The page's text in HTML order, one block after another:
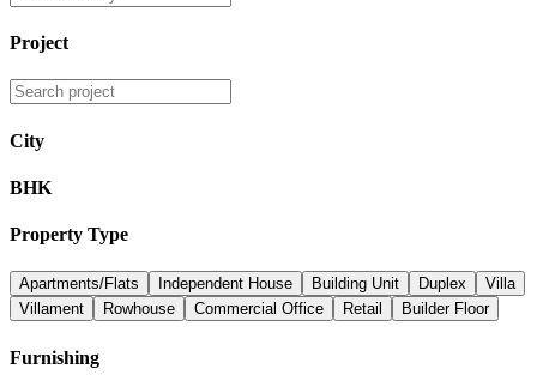
Project
City
BHK
Property Type
Apartments/Flats Independent House Building Unit Duplex
Villa
Villament
Rowhouse Commercial Office Retail Builder Floor
Furnishing